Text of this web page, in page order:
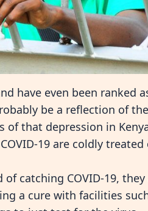
have even been ranked
be a reflection of
of that depression in
19 are coldly
of catching COVID-19,
a cure with facilities